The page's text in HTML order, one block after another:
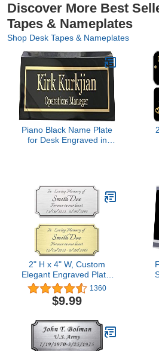
Discover More Best
Tapes & Nameplates
Shop Desk Tapes & Nameplates
Piano Black Name Plate
for Desk Engraved in
2" H x 4" W, Custom
Elegant Engraved Plate,
Personalized Memorial
Plaque, Brushed
Stainless Steel or Brass
Plates with Adhesive
Backing or Screws,
Notched Corner (Silver,
1360
$9.99